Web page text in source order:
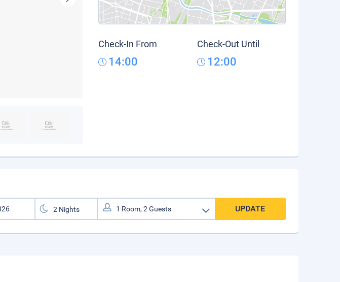
Check-In From
14:00
Check-Out Until
12:00
UPDATE